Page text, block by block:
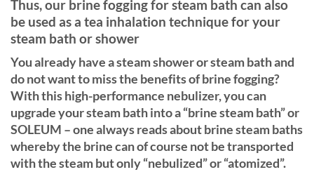
Thus, our brine fogging for steam bath can also
be used as a tea inhalation technique for your
steam bath or shower
You already have a steam shower or steam bath and
do not want to miss the benefits of brine fogging?
With this high-performance nebulizer, you can
upgrade your steam bath into a “brine steam bath” or
SOLEUM – one always reads about brine steam baths
whereby the brine can of course not be transported
with the steam but only “nebulized” or “atomized”.